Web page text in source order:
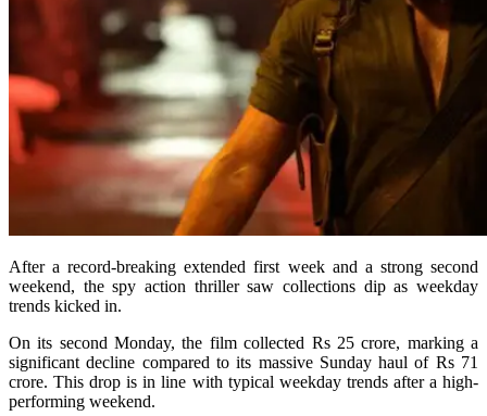
After a record-breaking extended first week and a strong second
weekend, the spy action thriller saw collections dip as weekday
trends kicked in.
On its second Monday, the film collected Rs 25 crore, marking a
significant decline compared to its massive Sunday haul of Rs 71
crore. This drop is in line with typical weekday trends after a high-
performing weekend.